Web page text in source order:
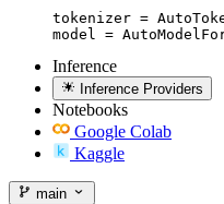
tokenizer =
model =
Inference
Inference Providers
Notebooks
Google Colab
Kaggle
main